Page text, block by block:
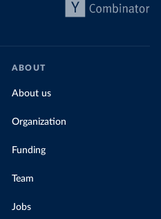
ABOUT
About us
Organization
Funding
Team
Jobs